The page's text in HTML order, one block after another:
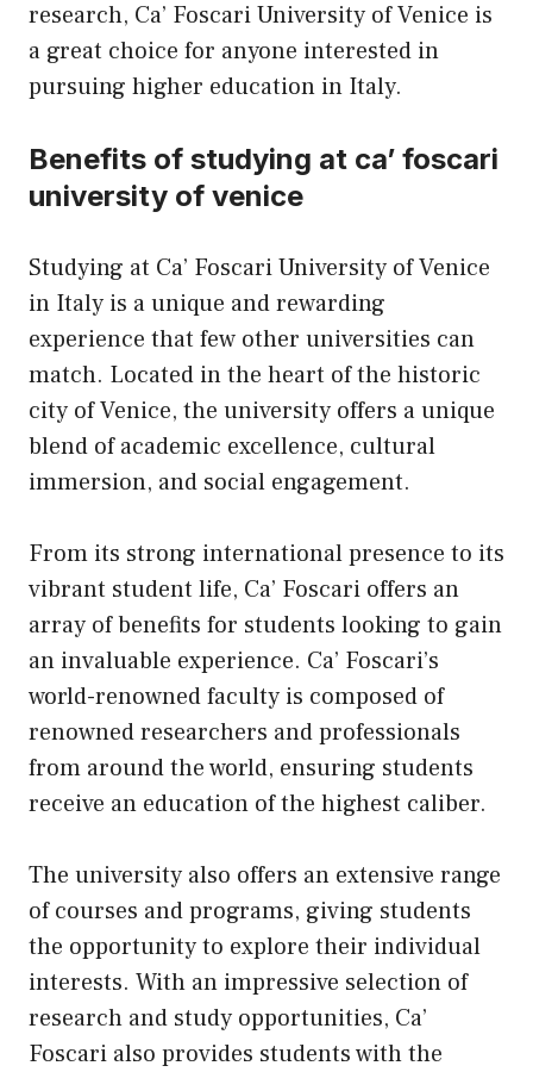
research, Ca’ Foscari University of Venice is
a great choice for anyone interested in
pursuing higher education in Italy.
Benefits of studying at ca’ foscari
university of venice
Studying at Ca’ Foscari University of Venice
in Italy is a unique and rewarding
experience that few other universities can
match. Located in the heart of the historic
city of Venice, the university offers a unique
blend of academic excellence, cultural
immersion, and social engagement.
From its strong international presence to its
vibrant student life, Ca’ Foscari offers an
array of benefits for students looking to gain
an invaluable experience. Ca’ Foscari’s
world-renowned faculty is composed of
renowned researchers and professionals
from around the world, ensuring students
receive an education of the highest caliber.
The university also offers an extensive range
of courses and programs, giving students
the opportunity to explore their individual
interests. With an impressive selection of
research and study opportunities, Ca’
Foscari also provides students with the